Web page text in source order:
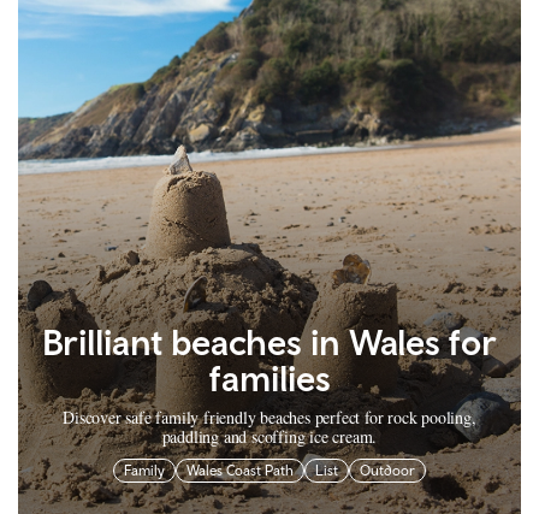
Brilliant beaches in Wales for
families
Discover safe family friendly beaches perfect for rock pooling,
paddling and scoffing ice cream.
Family Wales Coast Path List Outdoor